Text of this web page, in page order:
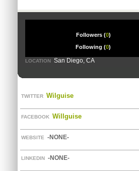
Followers (0)
Following (0)
LOCATION San Diego, CA
TWITTER Wilguise
FACEBOOK Willguise
WEBSITE -NONE-
LINKEDIN -NONE-